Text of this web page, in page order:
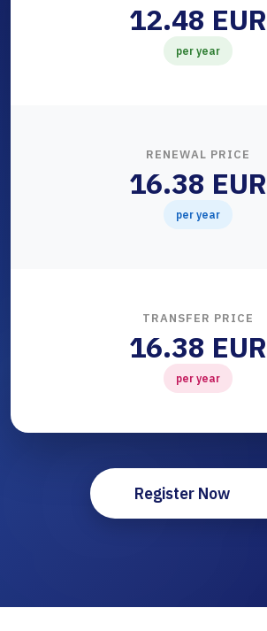
12.48 EUR
per year
RENEWAL PRICE
16.38 EUR
per year
TRANSFER PRICE
16.38 EUR
per year
Register Now